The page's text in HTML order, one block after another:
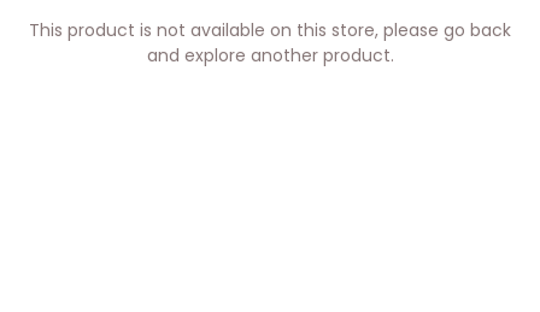
This product is not available on this store, please go back
and explore another product.